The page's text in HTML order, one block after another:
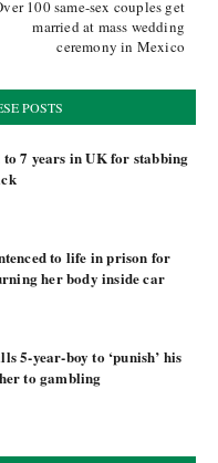
100 same-sex couples get
married at mass wedding
ceremony in Mexico
POSTS
7 years in UK for stabbing
to life in prison for
her body inside car
5-year-boy to ‘punish’ his
to gambling